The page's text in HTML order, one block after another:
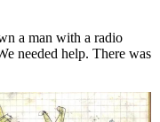
a man with a radio
needed help. There was